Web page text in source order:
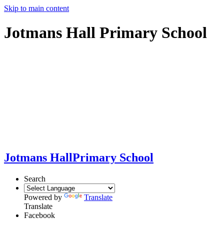
Skip to main content
Jotmans Hall Primary School
Jotmans HallPrimary School
Search
Powered by
Translate
Translate
Facebook